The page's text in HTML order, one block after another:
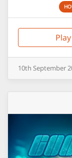
Play
10th September